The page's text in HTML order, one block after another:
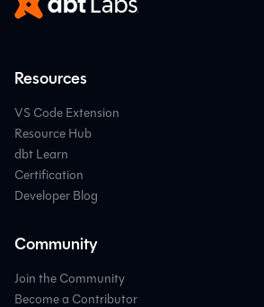
Resources
VS Code Extension
Resource Hub
dbt Learn
Certification
Developer Blog
Community
Join the Community
Become a Contributor